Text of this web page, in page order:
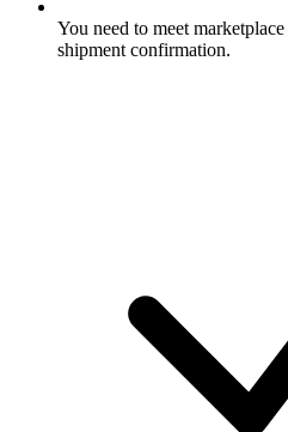
You need to meet
shipment confirmation.